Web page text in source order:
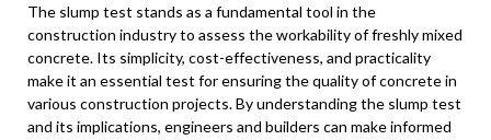
The slump test stands as a fundamental tool in the
construction industry to assess the workability of freshly mixed
concrete. Its simplicity, cost-effectiveness, and practicality
make it an essential test for ensuring the quality of concrete in
various construction projects. By understanding the slump test
and its implications, engineers and builders can make informed